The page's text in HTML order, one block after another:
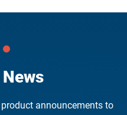
announcements to